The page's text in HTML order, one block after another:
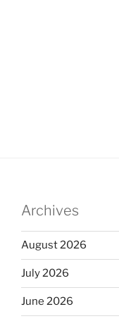
Archives
August 2026
July 2026
June 2026